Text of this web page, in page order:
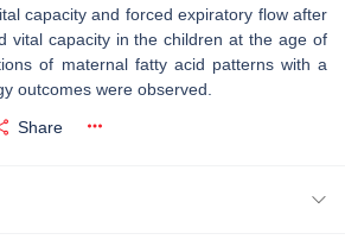
capacity and forced expiratory flow after
vital capacity in the children at the age of
of maternal fatty acid patterns with a
outcomes were observed.
Share